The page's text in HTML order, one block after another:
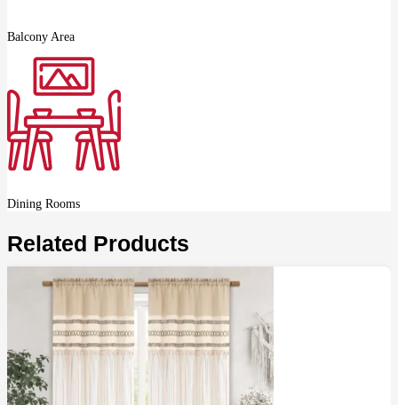
Balcony Area
Dining Rooms
Related Products